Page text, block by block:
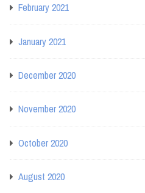
February 2021
January 2021
December 2020
November 2020
October 2020
August 2020